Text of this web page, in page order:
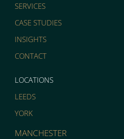
SERVICES
CASE STUDIES
INSIGHTS
CONTACT
LOCATIONS
LEEDS
YORK
MANCHESTER